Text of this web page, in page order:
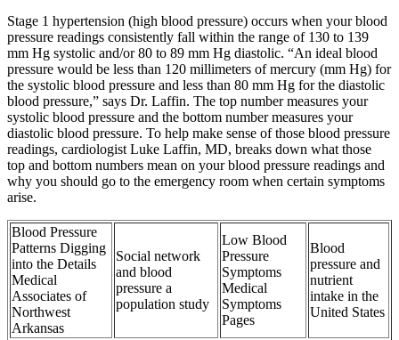
Stage 1 hypertension (high blood pressure) occurs when your blood
pressure readings consistently fall within the range of 130 to 139
mm Hg systolic and/or 80 to 89 mm Hg diastolic. “An ideal blood
pressure would be less than 120 millimeters of mercury (mm Hg) for
the systolic blood pressure and less than 80 mm Hg for the diastolic
blood pressure,” says Dr. Laffin. The top number measures your
systolic blood pressure and the bottom number measures your
diastolic blood pressure. To help make sense of those blood pressure
readings, cardiologist Luke Laffin, MD, breaks down what those
top and bottom numbers mean on your blood pressure readings and
why you should go to the emergency room when certain symptoms
arise.
Blood Pressure
Patterns Digging
into the Details
Medical
Associates of
Northwest
Arkansas
Social network
and blood
pressure a
population study
Low Blood
Pressure
Symptoms
Medical
Symptoms
Pages
Blood
pressure and
nutrient
intake in the
United States